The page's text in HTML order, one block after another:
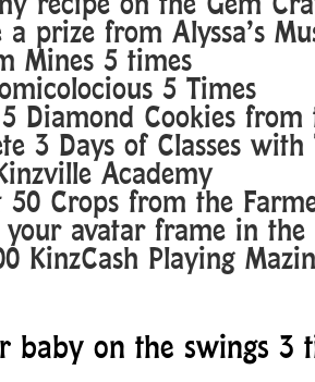
a prize from Alyssa’s
Mines 5 times
5 Times
Diamond Cookies from
3 Days of Classes with
Academy
50 Crops from the
your avatar frame in the
KinzCash Playing
baby on the swings 3